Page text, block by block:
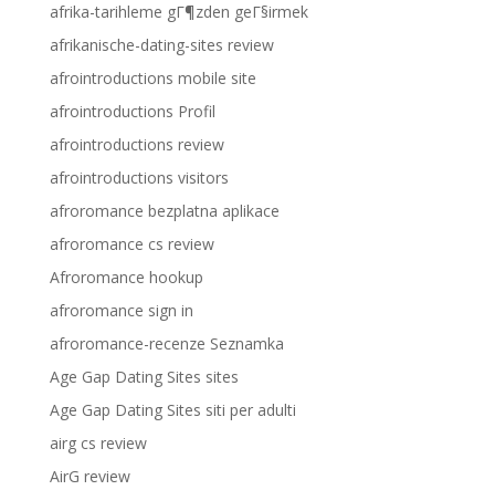
afrika-tarihleme gГ¶zden geГ§irmek
afrikanische-dating-sites review
afrointroductions mobile site
afrointroductions Profil
afrointroductions review
afrointroductions visitors
afroromance bezplatna aplikace
afroromance cs review
Afroromance hookup
afroromance sign in
afroromance-recenze Seznamka
Age Gap Dating Sites sites
Age Gap Dating Sites siti per adulti
airg cs review
AirG review